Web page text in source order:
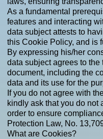
As a fundamental
features and interacting
data subject attests to
this Cookie Policy, and is
By expressing his/her
data subject agrees to
document, including the
data and its use for the
If you do not agree with
kindly ask that you do not
order to ensure
Protection Law, No.
What are Cookies?